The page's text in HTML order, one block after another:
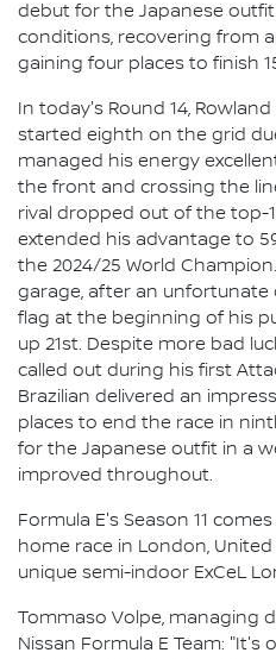
debut for the Japanese
conditions, recovering from
gaining four places to finish
In today's Round 14,
started eighth on the grid
managed his energy
the front and crossing the
rival dropped out of the top-
extended his advantage to
the 2024/25 World
garage, after an unfortunate
flag at the beginning of his
up 21st. Despite more bad
called out during his first
Brazilian delivered an
places to end the race in
for the Japanese outfit in a
improved throughout.
Formula E's Season 11
home race in London,
unique semi-indoor ExCeL
Tommaso Volpe, managing
Nissan Formula E Team: